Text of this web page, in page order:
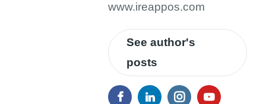
www.ireappos.com
See author's
posts